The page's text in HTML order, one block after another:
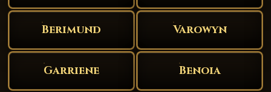
Berimund Varowyn
Garriene Benoia